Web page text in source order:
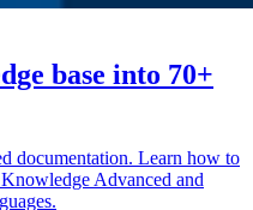
base into 70+
documentation. Learn how to
Advanced and